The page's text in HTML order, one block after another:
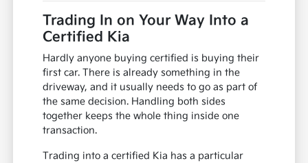
Trading In on Your Way Into a
Certified Kia
Hardly anyone buying certified is buying their
first car. There is already something in the
driveway, and it usually needs to go as part of
the same decision. Handling both sides
together keeps the whole thing inside one
transaction.
Trading into a certified Kia has a particular